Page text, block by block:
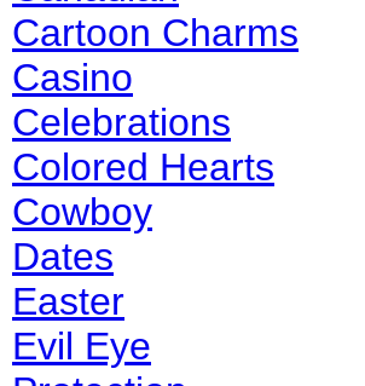
Cartoon Charms
Casino
Celebrations
Colored Hearts
Cowboy
Dates
Easter
Evil Eye